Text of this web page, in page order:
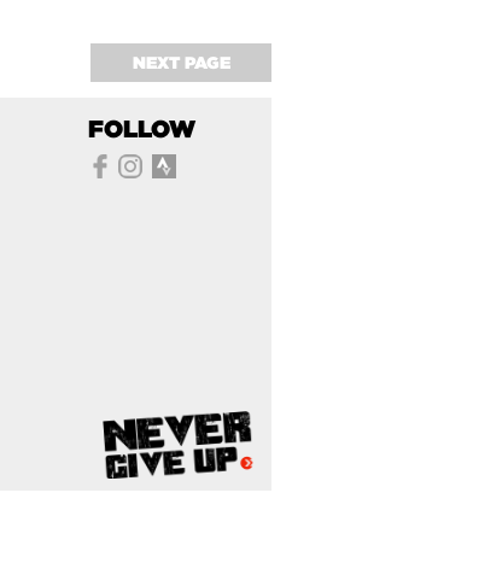
NEXT PAGE
FOLLOW